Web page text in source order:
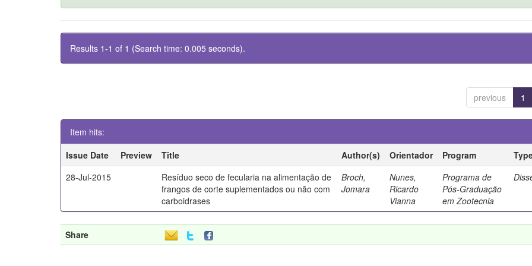
Results 1-1 of 1 (Search time: 0.005 seconds).
previous 1
Item hits:
Issue Date
Preview Title Author(s) Orientador Program
28-Jul-2015
Resíduo seco de fecularia na alimentação de
frangos de corte suplementados ou não com
carboidrases
Broch,
Jomara
Nunes,
Ricardo
Vianna
Programa de
Pós-Graduação
em Zootecnia
Share